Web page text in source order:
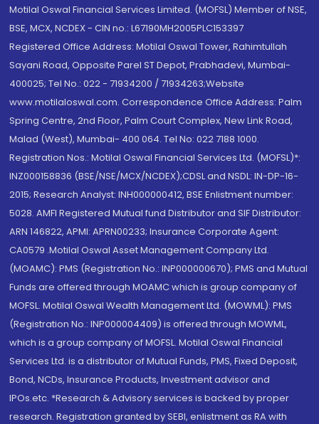
Motilal Oswal Financial Services Limited. (MOFSL) Member of NSE,
BSE, MCX, NCDEX - CIN no.: L67190MH2005PLC153397
Registered Office Address: Motilal Oswal Tower, Rahimtullah
Sayani Road, Opposite Parel ST Depot, Prabhadevi, Mumbai-
400025; Tel No.: 022 - 71934200 / 71934263;Website
www.motilaloswal.com. Correspondence Office Address: Palm
Spring Centre, 2nd Floor, Palm Court Complex, New Link Road,
Malad (West), Mumbai- 400 064. Tel No: 022 7188 1000.
Registration Nos.: Motilal Oswal Financial Services Ltd. (MOFSL)*:
INZ000158836 (BSE/NSE/MCX/NCDEX);CDSL and NSDL: IN-DP-16-
2015; Research Analyst: INH000000412, BSE Enlistment number:
5028. AMFI Registered Mutual fund Distributor and SIF Distributor:
ARN 146822, APMI: APRN00233; Insurance Corporate Agent:
CA0579 .Motilal Oswal Asset Management Company Ltd.
(MOAMC): PMS (Registration No.: INP000000670); PMS and Mutual
Funds are offered through MOAMC which is group company of
MOFSL. Motilal Oswal Wealth Management Ltd. (MOWML): PMS
(Registration No.: INP000004409) is offered through MOWML,
which is a group company of MOFSL. Motilal Oswal Financial
Services Ltd. is a distributor of Mutual Funds, PMS, Fixed Deposit,
Bond, NCDs, Insurance Products, Investment advisor and
IPOs.etc. *Research & Advisory services is backed by proper
research. Registration granted by SEBI, enlistment as RA with